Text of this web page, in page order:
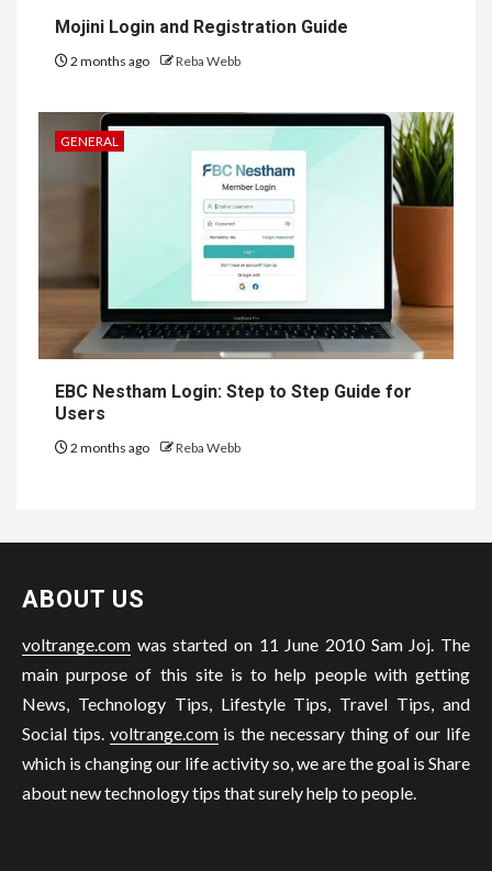
Mojini Login and Registration Guide
2 months ago Reba Webb
GENERAL
EBC Nestham Login: Step to Step Guide for
Users
2 months ago Reba Webb
ABOUT US
voltrange.com was started on 11 June 2010 Sam Joj. The
main purpose of this site is to help people with getting
News, Technology Tips, Lifestyle Tips, Travel Tips, and
Social tips. voltrange.comis the necessary thing of our life
which is changing our life activity so, we are the goal is Share
about new technology tips that surely help to people.